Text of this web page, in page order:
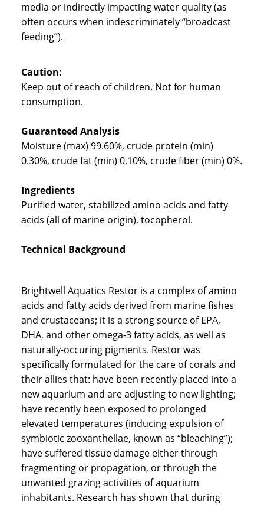
media or indirectly impacting water quality (as
often occurs when indescriminately “broadcast
feeding”).
Caution:
Keep out of reach of children. Not for human
consumption.
Guaranteed Analysis
Moisture (max) 99.60%, crude protein (min)
0.30%, crude fat (min) 0.10%, crude fiber (min) 0%.
Ingredients
Purified water, stabilized amino acids and fatty
acids (all of marine origin), tocopherol.
Technical Background
Brightwell Aquatics Restōr is a complex of amino
acids and fatty acids derived from marine fishes
and crustaceans; it is a strong source of EPA,
DHA, and other omega-3 fatty acids, as well as
naturally-occuring pigments. Restōr was
specifically formulated for the care of corals and
their allies that: have been recently placed into a
new aquarium and are adjusting to new lighting;
have recently been exposed to prolonged
elevated temperatures (inducing expulsion of
symbiotic zooxanthellae, known as “bleaching”);
have suffered tissue damage either through
fragmenting or propagation, or through the
unwanted grazing activities of aquarium
inhabitants. Research has shown that during